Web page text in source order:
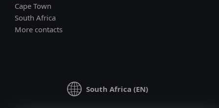
Cape Town
South Africa
More contacts
South Africa (EN)